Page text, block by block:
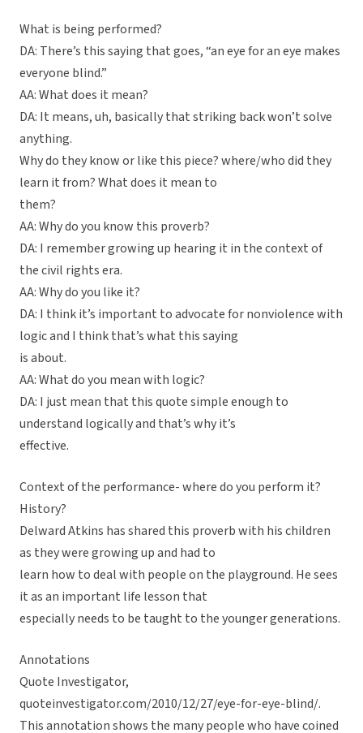
What is being performed?
DA: There’s this saying that goes, “an eye for an eye makes
everyone blind.”
AA: What does it mean?
DA: It means, uh, basically that striking back won’t solve
anything.
Why do they know or like this piece? where/who did they
learn it from? What does it mean to
them?
AA: Why do you know this proverb?
DA: I remember growing up hearing it in the context of
the civil rights era.
AA: Why do you like it?
DA: I think it’s important to advocate for nonviolence with
logic and I think that’s what this saying
is about.
AA: What do you mean with logic?
DA: I just mean that this quote simple enough to
understand logically and that’s why it’s
effective.
Context of the performance- where do you perform it?
History?
Delward Atkins has shared this proverb with his children
as they were growing up and had to
learn how to deal with people on the playground. He sees
it as an important life lesson that
especially needs to be taught to the younger generations.
Annotations
Quote Investigator,
quoteinvestigator.com/2010/12/27/eye-for-eye-blind/.
This annotation shows the many people who have coined